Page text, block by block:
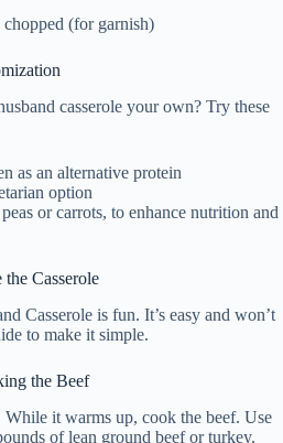
(for garnish)
casserole your own? Try these
as an alternative protein
option
or carrots, to enhance nutrition and
Casserole
Casserole is fun. It’s easy and won’t
to make it simple.
the Beef
While it warms up, cook the beef. Use
of lean ground beef or turkey.